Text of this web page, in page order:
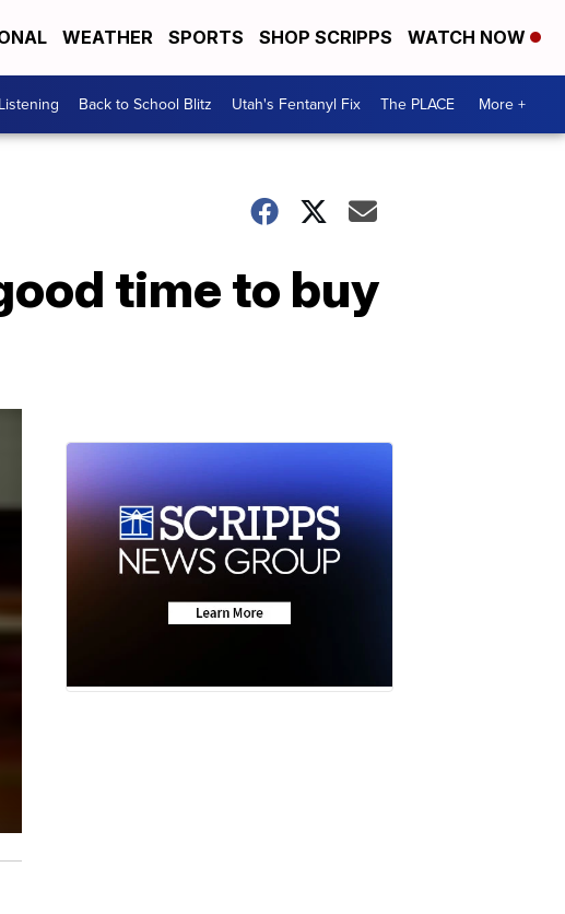
WEATHER SPORTS SHOP SCRIPPS WATCH NOW
Back to School Blitz Utah's Fentanyl Fix The PLACE More +
time to buy